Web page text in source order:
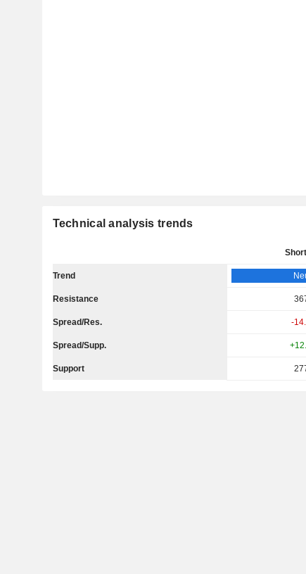
Technical analysis trends
Trend
Resistance
Spread/Res. -
Spread/Supp.
Support